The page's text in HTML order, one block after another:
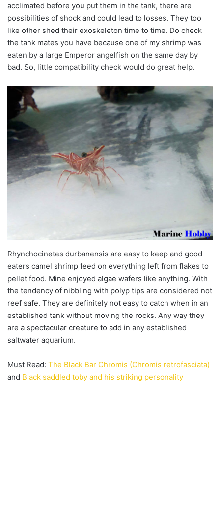
acclimated before you put them in the tank, there are
possibilities of shock and could lead to losses. They too
like other shed their exoskeleton time to time. Do check
the tank mates you have because one of my shrimp was
eaten by a large Emperor angelfish on the same day by
bad. So, little compatibility check would do great help.
Rhynchocinetes durbanensis are easy to keep and good
eaters camel shrimp feed on everything left from flakes to
pellet food. Mine enjoyed algae wafers like anything. With
the tendency of nibbling with polyp tips are considered not
reef safe. They are definitely not easy to catch when in an
established tank without moving the rocks. Any way they
are a spectacular creature to add in any established
saltwater aquarium.
Must Read: The Black Bar Chromis (Chromis retrofasciata)
and Black saddled toby and his striking personality